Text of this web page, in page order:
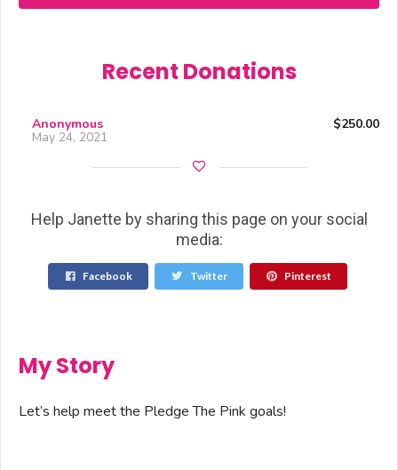
Recent Donations
Anonymous $250.00
May 24, 2021
Help Janette by sharing this page on your social
media:
Facebook Twitter Pinterest
My Story
Let’s help meet the Pledge The Pink goals!